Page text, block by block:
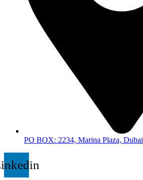
PO BOX: 2234, Marina Plaza, Dubai